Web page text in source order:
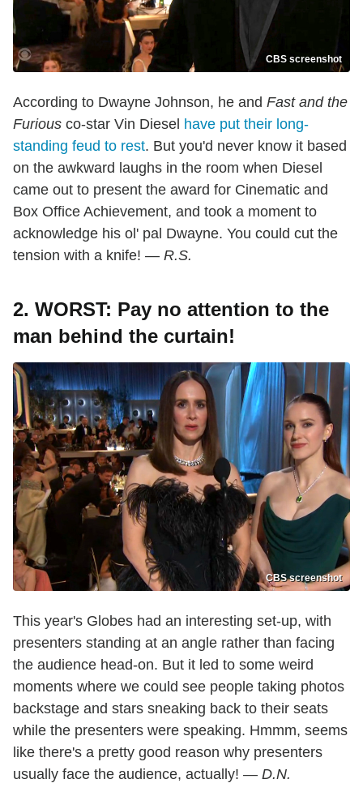
CBS screenshot
According to Dwayne Johnson, he and Fast and the
Furious co-star Vin Diesel have put their long-
standing feud to rest. But you'd never know it based
on the awkward laughs in the room when Diesel
came out to present the award for Cinematic and
Box Office Achievement, and took a moment to
acknowledge his ol' pal Dwayne. You could cut the
tension with a knife! — R.S.
2. WORST: Pay no attention to the
man behind the curtain!
CBS screenshot
This year's Globes had an interesting set-up, with
presenters standing at an angle rather than facing
the audience head-on. But it led to some weird
moments where we could see people taking photos
backstage and stars sneaking back to their seats
while the presenters were speaking. Hmmm, seems
like there's a pretty good reason why presenters
usually face the audience, actually! — D.N.